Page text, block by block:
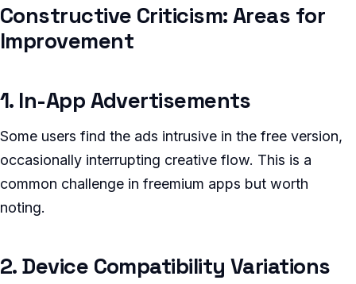
Constructive Criticism: Areas for
Improvement
1. In-App Advertisements
Some users find the ads intrusive in the free version,
occasionally interrupting creative flow. This is a
common challenge in freemium apps but worth
noting.
2. Device Compatibility Variations